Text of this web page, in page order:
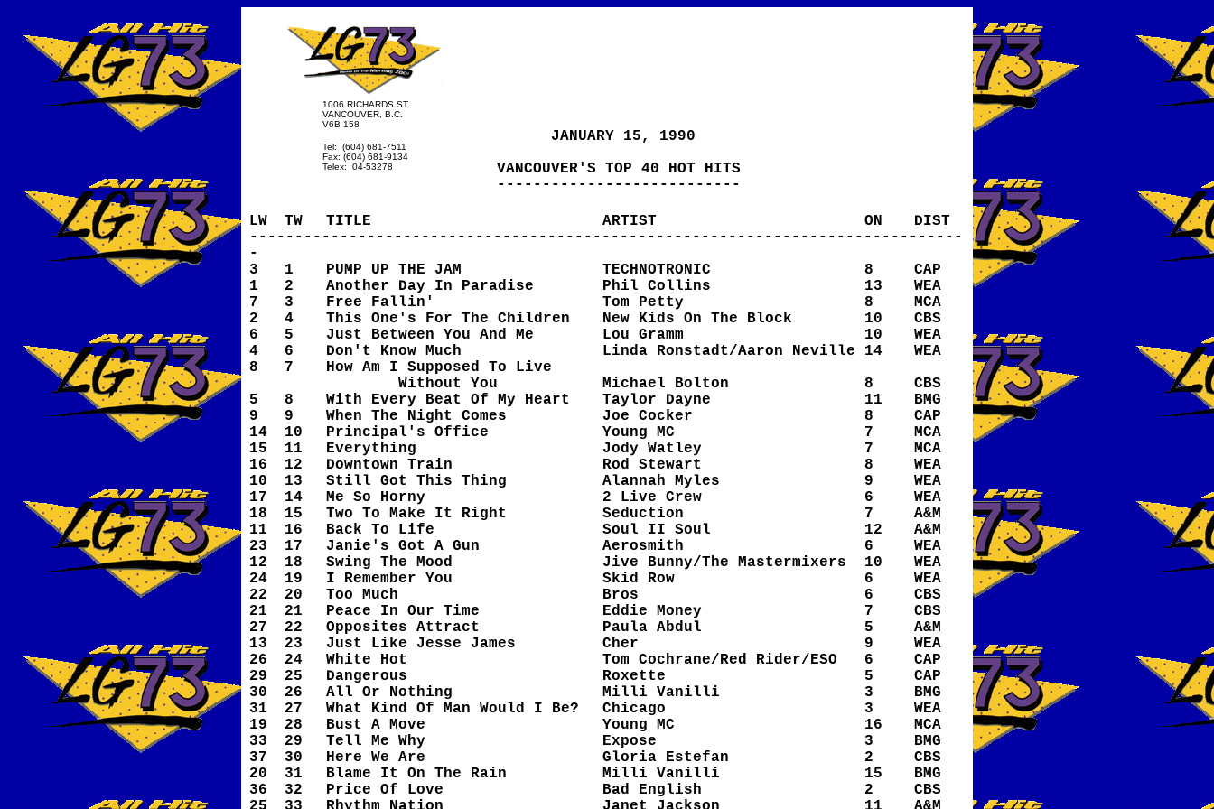
1006 RICHARDS ST.
VANCOUVER, B.C.
V6B 158
Tel: (604) 681-7511
Fax: (604) 681-9134
Telex: 04-53278
JANUARY 15, 1990
VANCOUVER'S TOP 40 HOT HITS
---------------------------
LW TW TITLE ARTIST ON
DIST
-------------------------------------------------------------------------------
-
3
1
7
2
6
4
8
5
9
14
15
16
10
17
18
11
23
12
24
22
21
27
13
26
29
30
31
19
33
37
20
36
1
2
3
4
5
6
7
8
9
10
11
12
13
14
15
16
17
18
19
20
21
22
23
24
25
26
27
28
29
30
31
32
PUMP UP THE JAM
Another Day In Paradise
Free Fallin'
This One's For The Children
Just Between You And Me
Don't Know Much
How Am I Supposed To Live
Without You
With Every Beat Of My Heart
When The Night Comes
Principal's Office
Everything
Downtown Train
Still Got This Thing
Me So Horny
Two To Make It Right
Back To Life
Janie's Got A Gun
Swing The Mood
I Remember You
Too Much
Peace In Our Time
Opposites Attract
Just Like Jesse James
White Hot
Dangerous
All Or Nothing
What Kind Of Man Would I Be?
Bust A Move
Tell Me Why
Here We Are
Blame It On The Rain
Price Of Love
TECHNOTRONIC
Phil Collins
Tom Petty
New Kids On The Block
Lou Gramm
Linda Ronstadt/Aaron Neville
Michael Bolton
Taylor Dayne
Joe Cocker
Young MC
Jody Watley
Rod Stewart
Alannah Myles
2 Live Crew
Seduction
Soul II Soul
Aerosmith
Jive Bunny/The Mastermixers
Skid Row
Bros
Eddie Money
Paula Abdul
Cher
Tom Cochrane/Red Rider/ESO
Roxette
Milli Vanilli
Chicago
Young MC
Expose
Gloria Estefan
Milli Vanilli
Bad English
8
13
8
10
10
14
8
11
8
7
7
8
9
6
7
12
6
10
6
6
7
5
9
6
5
3
3
16
3
2
15
2
CAP
WEA
MCA
CBS
WEA
WEA
CBS
BMG
CAP
MCA
MCA
WEA
WEA
WEA
A&M
A&M
WEA
WEA
WEA
CBS
CBS
A&M
WEA
CAP
CAP
BMG
WEA
MCA
BMG
CBS
BMG
CBS